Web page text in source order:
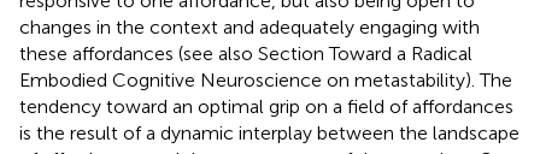
changes in the context and adequately engaging with
these affordances (see also Section Toward a Radical
Embodied Cognitive Neuroscience on metastability). The
tendency toward an optimal grip on a field of affordances
is the result of a dynamic interplay between the landscape